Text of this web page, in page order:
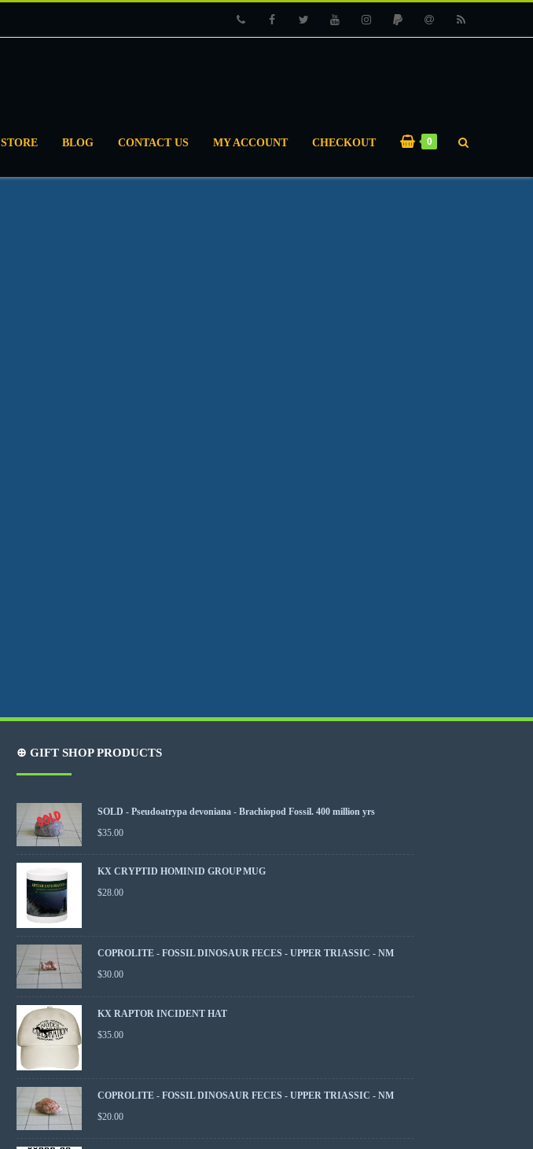
STORE BLOG CONTACT US MY ACCOUNT CHECKOUT 0
⊕ GIFT SHOP PRODUCTS
SOLD - Pseudoatrypa devoniana - Brachiopod Fossil. 400 million yrs
$35.00
KX CRYPTID HOMINID GROUP MUG
$28.00
COPROLITE - FOSSIL DINOSAUR FECES - UPPER TRIASSIC - NM
$30.00
KX RAPTOR INCIDENT HAT
$35.00
COPROLITE - FOSSIL DINOSAUR FECES - UPPER TRIASSIC - NM
$20.00